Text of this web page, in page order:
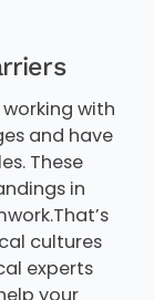
with
and have
These
in
cultures
experts